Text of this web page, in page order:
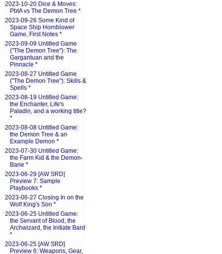
2023-10-20 Dice & Moves:
PbtA vs The Demon Tree *
2023-09-26 Some Kind of
Space Ship Hornblower
Game, First Notes *
2023-09-09 Untitled Game
("The Demon Tree"): The
Gargantuan and the
Pinnacle *
2023-08-27 Untitled Game
("The Demon Tree"): Skills &
Spells *
2023-08-19 Untitled Game:
the Enchanter, Life's
Paladin, and a working title?
*
2023-08-08 Untitled Game:
the Demon Tree & an
Example Demon *
2023-07-30 Untitled Game:
the Farm Kid & the Demon-
Bane *
2023-06-29 [AW SRD]
Preview 7: Sample
Playbooks *
2023-06-27 Closing In on the
Wolf King's Son *
2023-06-25 Untitled Game:
the Servant of Blood, the
Archwizard, the Initiate Bard
*
2023-06-25 [AW SRD]
Preview 6: Weapons, Gear,